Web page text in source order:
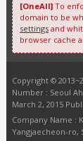
[OneAll]To
domain to be
settingsand
browser cache
Copyright ©
Number : Seoul
March 2, 2015
Company Name :
Yangjaecheon-ro,